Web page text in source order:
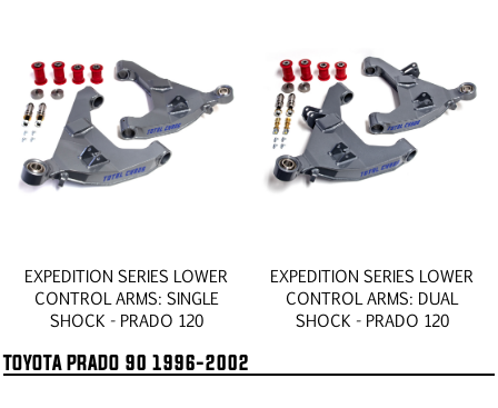
EXPEDITION SERIES LOWER
CONTROL ARMS: SINGLE
SHOCK - PRADO 120
EXPEDITION SERIES LOWER
CONTROL ARMS: DUAL
SHOCK - PRADO 120
TOYOTA PRADO 90 1996-2002